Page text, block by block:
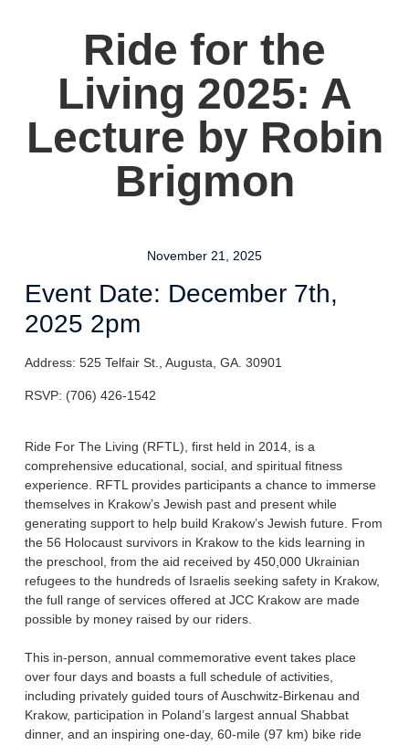
Ride for the
Living 2025: A
Lecture by Robin
Brigmon
November 21, 2025
Event Date: December 7th,
2025 2pm
Address: 525 Telfair St., Augusta, GA. 30901
RSVP: (706) 426-1542
Ride For The Living (RFTL), first held in 2014, is a
comprehensive educational, social, and spiritual fitness
experience. RFTL provides participants a chance to immerse
themselves in Krakow’s Jewish past and present while
generating support to help build Krakow’s Jewish future. From
the 56 Holocaust survivors in Krakow to the kids learning in
the preschool, from the aid received by 450,000 Ukrainian
refugees to the hundreds of Israelis seeking safety in Krakow,
the full range of services offered at JCC Krakow are made
possible by money raised by our riders.
This in-person, annual commemorative event takes place
over four days and boasts a full schedule of activities,
including privately guided tours of Auschwitz-Birkenau and
Krakow, participation in Poland’s largest annual Shabbat
dinner, and an inspiring one-day, 60-mile (97 km) bike ride